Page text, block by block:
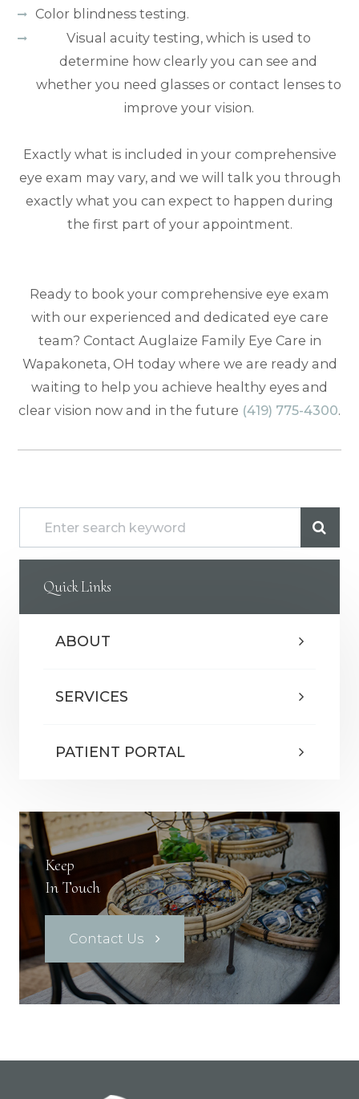
Color blindness testing.
Visual acuity testing, which is used to
determine how clearly you can see and
whether you need glasses or contact lenses to
improve your vision.
Exactly what is included in your comprehensive
eye exam may vary, and we will talk you through
exactly what you can expect to happen during
the first part of your appointment.
Ready to book your comprehensive eye exam
with our experienced and dedicated eye care
team? Contact Auglaize Family Eye Care in
Wapakoneta, OH today where we are ready and
waiting to help you achieve healthy eyes and
clear vision now and in the future (419) 775-4300.
Quick Links
ABOUT
SERVICES
PATIENT PORTAL
Keep
In Touch
Contact Us